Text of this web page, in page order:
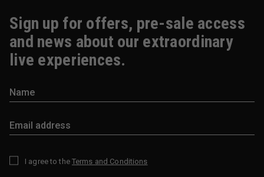
Sign up for offers, pre-sale access
and news about our extraordinary
live experiences.
I agree to the Terms and Conditions